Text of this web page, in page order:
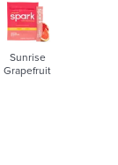
Sunrise
Grapefruit